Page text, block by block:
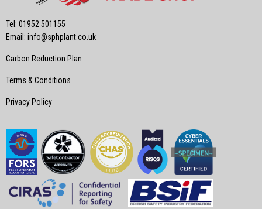
Tel: 01952 501155
Email: info@sphplant.co.uk
Carbon Reduction Plan
Terms & Conditions
Privacy Policy